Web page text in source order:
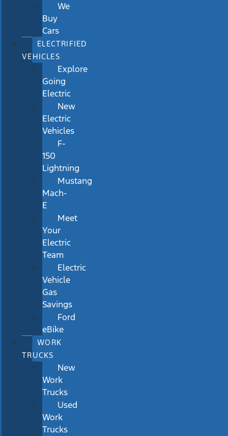
We
Buy
Cars
ELECTRIFIED
VEHICLES
Explore
Going
Electric
New
Electric
Vehicles
F-
150
Lightning
Mustang
Mach-
E
Meet
Your
Electric
Team
Electric
Vehicle
Gas
Savings
Ford
eBike
WORK
TRUCKS
New
Work
Trucks
Used
Work
Trucks